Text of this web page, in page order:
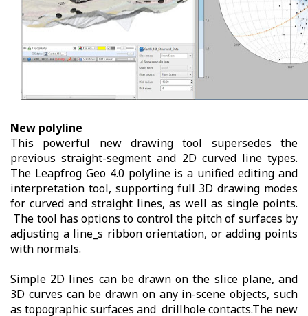
New polyline
This powerful new drawing tool supersedes the
previous straight-segment and 2D curved line types.
The Leapfrog Geo 4.0 polyline is a unified editing and
interpretation tool, supporting full 3D drawing modes
for curved and straight lines, as well as single points.
The tool has options to control the pitch of surfaces by
adjusting a line_s ribbon orientation, or adding points
with normals.
Simple 2D lines can be drawn on the slice plane, and
3D curves can be drawn on any in-scene objects, such
as topographic surfaces and drillhole contacts.The new